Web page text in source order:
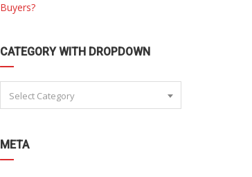
Buyers?
CATEGORY WITH DROPDOWN
Select Category
META